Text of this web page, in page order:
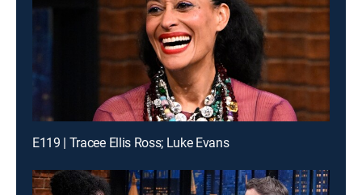
E119 | Tracee Ellis Ross; Luke Evans